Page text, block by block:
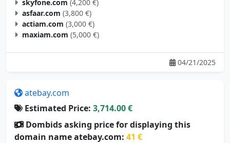
skyfone.com (4,200 €)
asfaar.com (3,800 €)
actiam.com (3,000 €)
maxiam.com (5,000 €)
04/21/2025
atebay.com
Estimated Price: 3,714.00 €
Dombids asking price for displaying this
domain name atebay.com: 41 €